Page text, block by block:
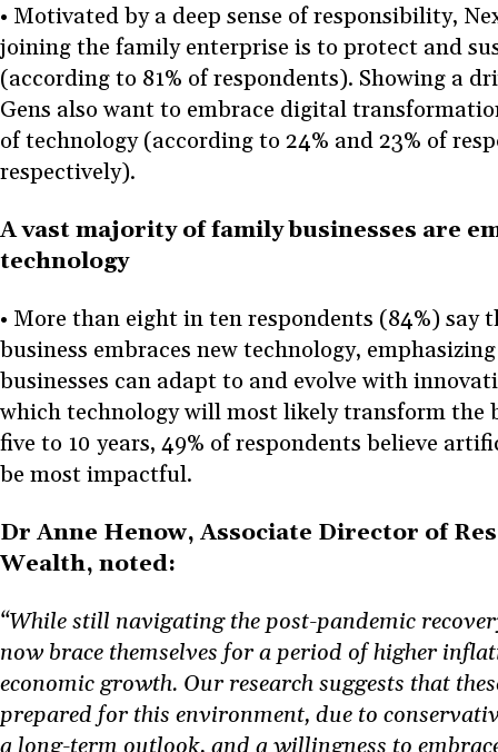
• Motivated by a deep sense of responsibility,
joining the family enterprise is to protect and
(according to 81% of respondents). Showing a
Gens also want to embrace digital
of technology (according to 24% and 23% of
respectively).
A vast majority of family businesses are
technology
• More than eight in ten respondents (84%) say
business embraces new technology,
businesses can adapt to and evolve with
which technology will most likely transform the
five to 10 years, 49% of respondents believe
be most impactful.
Dr Anne Henow, Associate Director of
Wealth, noted:
“While still navigating the post-pandemic
now brace themselves for a period of higher
economic growth. Our research suggests that
prepared for this environment, due to